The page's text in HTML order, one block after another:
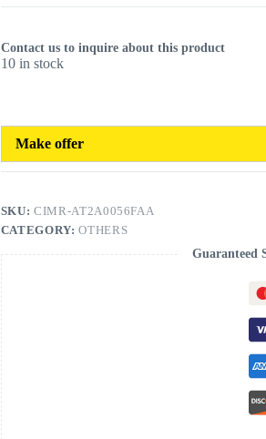
Contact us to inquire about this product
10 in stock
Make offer
SKU:CIMR-AT2A0056FAA
CATEGORY:OTHERS
Guaranteed